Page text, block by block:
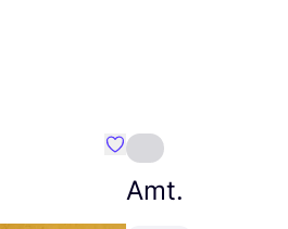
Favourite YAN
Amt.